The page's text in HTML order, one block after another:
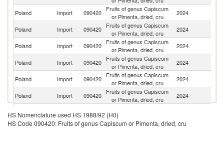
Poland Import 090420
Fruits of genus Capiscum
or Pimenta, dried, cru
2024
Poland Import 090420
Fruits of genus Capiscum
or Pimenta, dried, cru
2024
Poland Import 090420
Fruits of genus Capiscum
or Pimenta, dried, cru
2024
Poland Import 090420
Fruits of genus Capiscum
or Pimenta, dried, cru
2024
Poland Import 090420
Fruits of genus Capiscum
or Pimenta, dried, cru
2024
Poland Import 090420
Fruits of genus Capiscum
or Pimenta, dried, cru
2024
Poland Import 090420
or Pimenta, dried, cru
Poland Import 090420 Fruits of genus Capiscum
2024
HS Nomenclature used HS 1988/92 (H0)
HS Code 090420: Fruits of genus Capiscum or Pimenta, dried, cru